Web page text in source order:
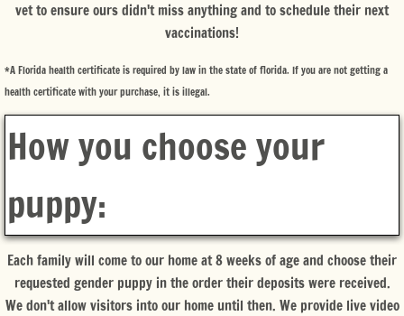
vet to ensure ours didn't miss anything and to schedule their next
vaccinations!
*A Florida health certificate is required by law in the state of florida. If you are not getting a
health certificate with your purchase, it is illegal.
How you choose your
puppy:
Each family will come to our home at 8 weeks of age and choose their
requested gender puppy in the order their deposits were received.
We don't allow visitors into our home until then. We provide live video